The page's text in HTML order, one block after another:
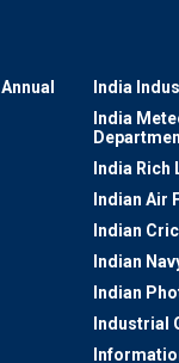
India
India
India Rich
Indian Air
Indian
Indian
Indian
Industrial